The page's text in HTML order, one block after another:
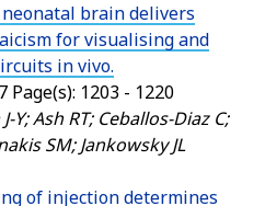
brain delivers
for visualising and
in vivo.
Page(s): 1203 - 1220
Y; Ash RT; Ceballos-Diaz C;
SM; Jankowsky JL
of injection determines